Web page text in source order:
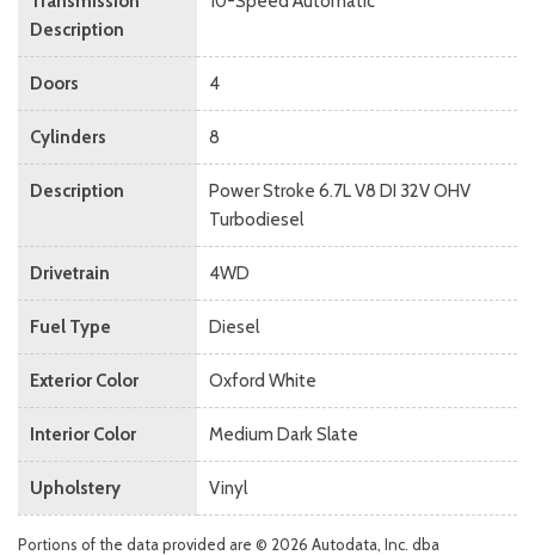
Description
Doors 4
Cylinders 8
Description
Power Stroke 6.7L V8 DI 32V OHV
Turbodiesel
Drivetrain 4WD
Fuel Type Diesel
Exterior Color Oxford White
Interior Color Medium Dark Slate
Upholstery Vinyl
Portions of the data provided are © 2026 Autodata, Inc. dba